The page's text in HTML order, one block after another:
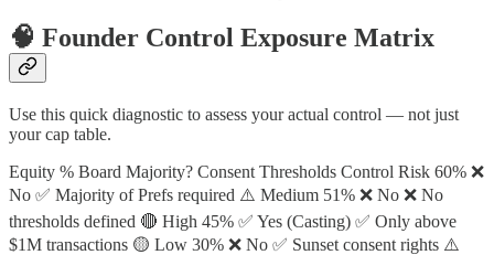
🧠 Founder Control Exposure Matrix
Use this quick diagnostic to assess your actual control — not just
your cap table.
Equity % Board Majority? Consent Thresholds Control Risk 60% ❌
No ✅ Majority of Prefs required ⚠️ Medium 51% ❌ No ❌ No
thresholds defined 🔴 High 45% ✅ Yes (Casting) ✅ Only above
$1M transactions 🟡 Low 30% ❌ No ✅ Sunset consent rights ⚠️